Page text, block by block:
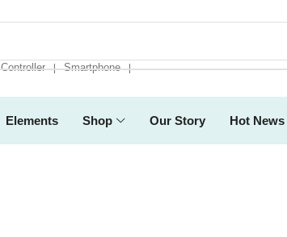
Controller ❘ Smartphone ❘
Elements Shop Our Story Hot News